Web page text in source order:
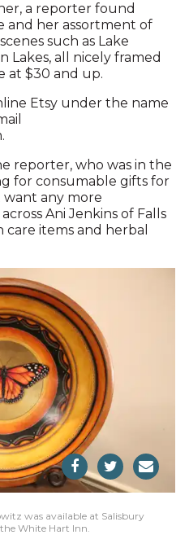
a reporter found
and her assortment of
such as Lake
Lakes, all nicely framed
at $30 and up.
Etsy under the name
reporter, who was in the
for consumable gifts for
want any more
Ani Jenkins of Falls
care items and herbal
was available at Salisbury
White Hart Inn.